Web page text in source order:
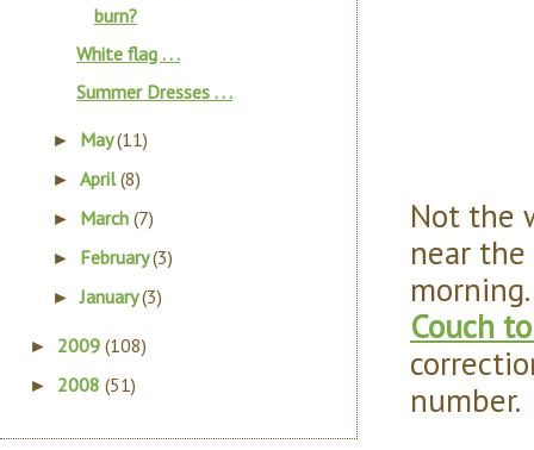
Not the
near
Couch
number.
burn?
White flag . . .
Summer Dresses . . .
► May(11)
►April(8)
► March(7)
► February(3)
►January(3)
► 2009 (108)
► 2008 (51)